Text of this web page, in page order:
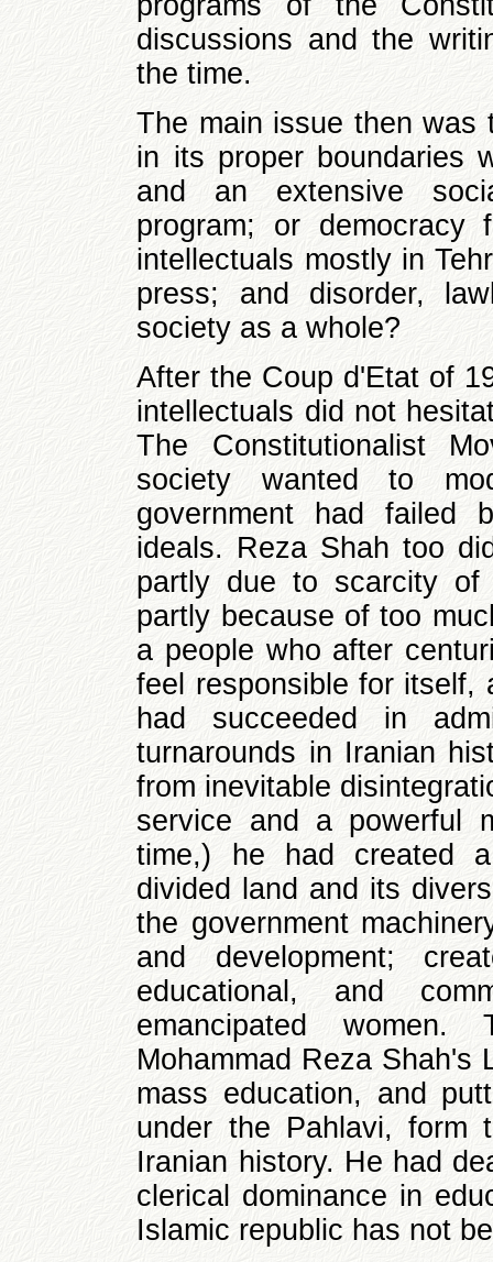
discussions and the
the time.
The main issue then was
in its proper boundaries
and an extensive
program; or
intellectuals mostly in
press; and disorder,
society as a whole?
After the Coup d'Etat of
intellectuals did not
The Constitutionalist
society wanted to
government had failed
ideals. Reza Shah too
partly due to scarcity of
partly because of too
a people who after
feel responsible for itself,
had succeeded in
turnarounds in Iranian
from inevitable
service and a powerful
time,) he had created
divided land and its
the government
and development;
educational, and
emancipated
Mohammad Reza Shah's
mass education, and
under the Pahlavi, form
Iranian history. He had
clerical dominance in
Islamic republic has not